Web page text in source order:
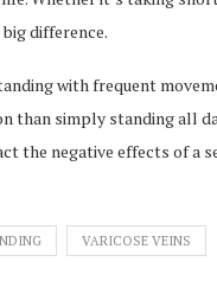
difference.
with frequent
than simply standing all
the negative effects of a
VARICOSE VEINS